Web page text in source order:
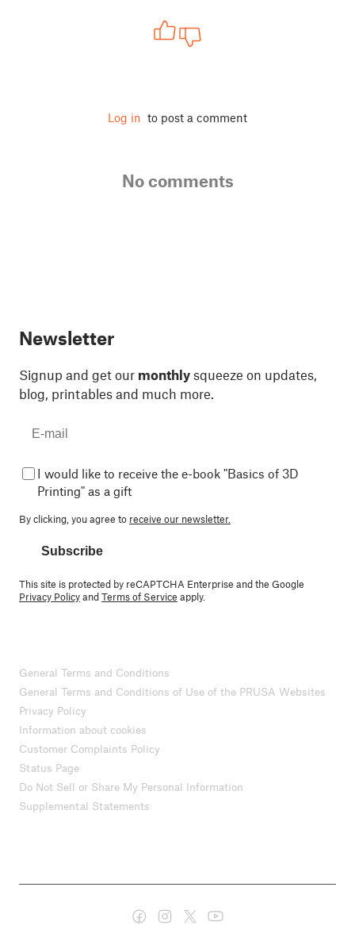
Log in to post a comment
No comments
Newsletter
Signup and get our monthly squeeze on updates,
blog, printables and much more.
I would like to receive the e-book "Basics of 3D
Printing" as a gift
By clicking, you agree to receive our newsletter.
Subscribe
This site is protected by reCAPTCHA Enterprise and the Google
Privacy PolicyandTerms of Service apply.
General Terms and Conditions
General Terms and Conditions of Use of the PRUSA Websites
Privacy Policy
Information about cookies
Customer Complaints Policy
Status Page
Do Not Sell or Share My Personal Information
Supplemental Statements